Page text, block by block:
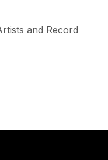
and Record